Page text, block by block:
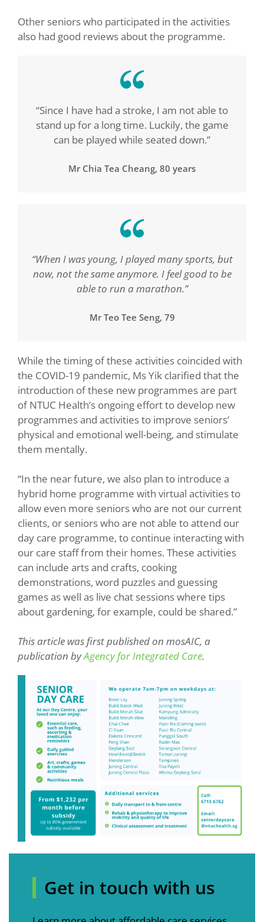
Other seniors who participated in the activities
also had good reviews about the programme.
“Since I have had a stroke, I am not able to
stand up for a long time. Luckily, the game
can be played while seated down.”
Mr Chia Tea Cheang, 80 years
“When I was young, I played many sports, but
now, not the same anymore. I feel good to be
able to run a marathon.”
Mr Teo Tee Seng, 79
While the timing of these activities coincided with
the COVID-19 pandemic, Ms Yik clarified that the
introduction of these new programmes are part
of NTUC Health’s ongoing effort to develop new
programmes and activities to improve seniors’
physical and emotional well-being, and stimulate
them mentally.
“In the near future, we also plan to introduce a
hybrid home programme with virtual activities to
allow even more seniors who are not our current
clients, or seniors who are not able to attend our
day care programme, to continue interacting with
our care staff from their homes. These activities
can include arts and crafts, cooking
demonstrations, word puzzles and guessing
games as well as live chat sessions where tips
about gardening, for example, could be shared.”
This article was first published on mosAIC, a
publication byAgency for Integrated Care.
Get in touch with us